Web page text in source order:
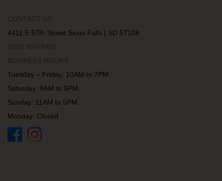
CONTACT US
4411 E 57th Street Sioux Falls | SD 57108
(605) 650-8491
BUSINESS HOURS
Tuesday – Friday: 10AM to 7PM.
Saturday: 9AM to 6PM.
Sunday: 11AM to 5PM.
Monday: Closed.